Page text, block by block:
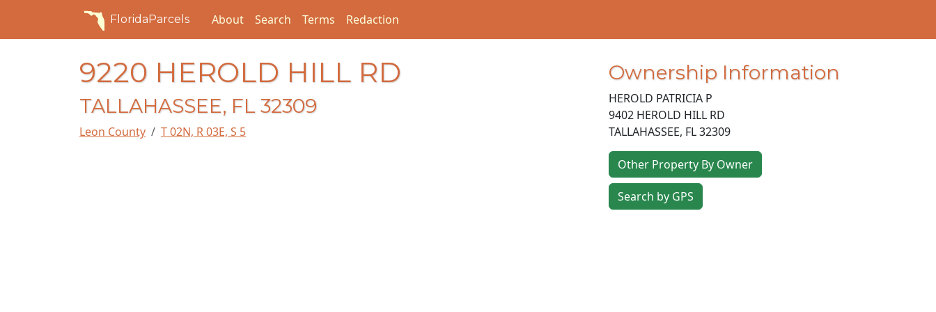
FloridaParcels About Search Terms Redaction
9220 HEROLD HILL RD
TALLAHASSEE, FL 32309
Leon County T 02N, R 03E, S 5
Ownership Information
HEROLD PATRICIA P
9402 HEROLD HILL RD
TALLAHASSEE, FL32309
Other Property By Owner
Search by GPS